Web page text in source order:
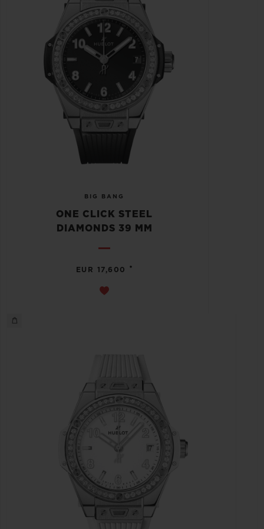
BIG BANG
ONE CLICK STEEL
DIAMONDS 39 MM
EUR 17,600 •